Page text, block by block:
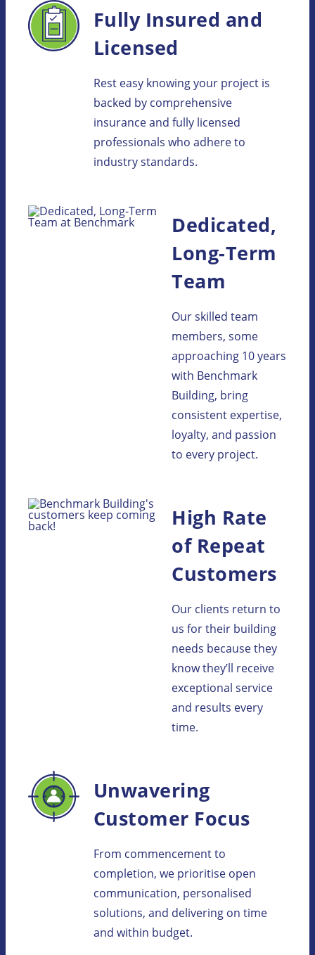
Fully Insured and
Licensed
Rest easy knowing your project is
backed by comprehensive
insurance and fully licensed
professionals who adhere to
industry standards.
Dedicated,
Long-Term
Team
Our skilled team
members, some
approaching 10 years
with Benchmark
Building, bring
consistent expertise,
loyalty, and passion
to every project.
High Rate
of Repeat
Customers
Our clients return to
us for their building
needs because they
know they’ll receive
exceptional service
and results every
time.
Unwavering
Customer Focus
From commencement to
completion, we prioritise open
communication, personalised
solutions, and delivering on time
and within budget.